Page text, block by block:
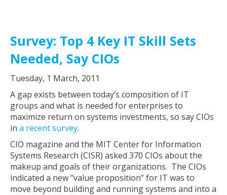
Survey: Top 4 Key IT Skill Sets
Needed, Say CIOs
Tuesday, 1 March, 2011
A gap exists between today’s composition of IT
groups and what is needed for enterprises to
maximize return on systems investments, so say CIOs
in a recent survey.
CIO magazine and the MIT Center for Information
Systems Research (CISR) asked 370 CIOs about the
makeup and goals of their organizations. The CIOs
indicated a new “value proposition” for IT was to
move beyond building and running systems and into a